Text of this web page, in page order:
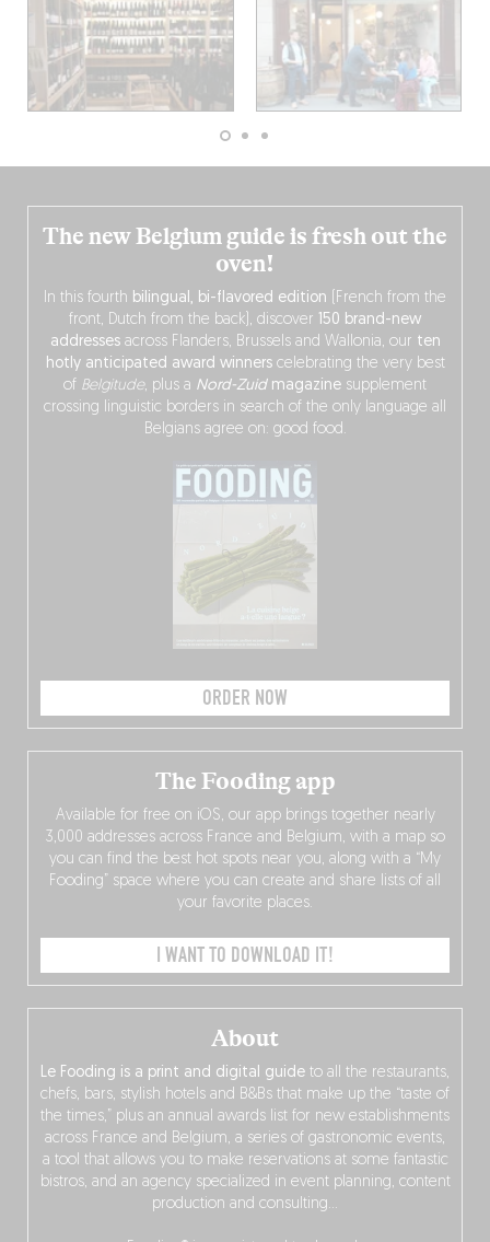
The new Belgium guide is fresh out the
oven!
In this fourth bilingual, bi-flavored edition (French from the
front, Dutch from the back), discover
150 brand-new
addressesacross Flanders, Brussels and Wallonia, our ten
hotly anticipated award winnerscelebrating the very best
of Belgitude, plus a Nord-Zuidmagazine supplement
crossing linguistic borders in search of the only language all
Belgians agree on: good food.
ORDER NOW
About
Le Fooding is a print and digital guide to all the restaurants,
chefs, bars, stylish hotels and B&Bs that make up the “taste of
the times,” plus an annual awards list for new establishments
across France and Belgium, a series of gastronomic events,
a tool that allows you to make reservations at some fantastic
bistros, and an agency specialized in event planning, content
production and consulting…
The Fooding app
Available for free on iOS, our app brings together nearly
3,000 addresses across France and Belgium, with a map so
you can find the best hot spots near you, along with a “My
Fooding” space where you can create and share lists of all
your favorite places.
I WANT TO DOWNLOAD IT!